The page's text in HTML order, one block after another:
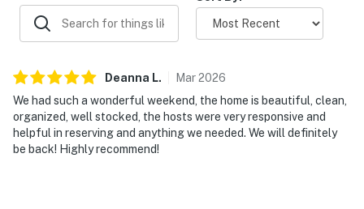
Deanna L. Mar2026
We had such a wonderful weekend, the home is beautiful, clean,
organized, well stocked, the hosts were very responsive and
helpful in reserving and anything we needed. We will definitely
be back! Highly recommend!